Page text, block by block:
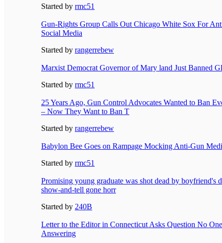
Started by rmc51
Gun-Rights Group Calls Out Chicago White Sox For
Social Media
Started by rangerrebew
Marxist Democrat Governor of Mary land Just Banned
Started by rmc51
25 Years Ago, Gun Control Advocates Wanted to Ban
– Now They Want to Ban T
Started by rangerrebew
Babylon Bee Goes on Rampage Mocking Anti-Gun
Started by rmc51
Promising young graduate was shot dead by boyfriend's
show-and-tell gone horr
Started by 240B
Letter to the Editor in Connecticut Asks Question No
Answering